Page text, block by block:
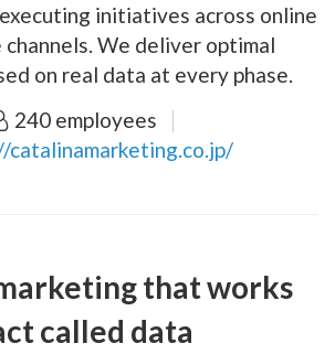
initiatives across online
We deliver optimal
on real data at every phase.
240 employees
catalinamarketing.co.jp/
that works
called data